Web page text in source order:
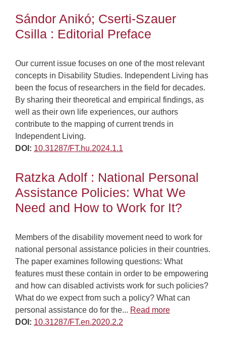
Sándor Anikó; Cserti-Szauer
Csilla : Editorial Preface
Our current issue focuses on one of the most relevant
concepts in Disability Studies. Independent Living has
been the focus of researchers in the field for decades.
By sharing their theoretical and empirical findings, as
well as their own life experiences, our authors
contribute to the mapping of current trends in
Independent Living.
DOI: 10.31287/FT.hu.2024.1.1
Ratzka Adolf : National Personal
Assistance Policies: What We
Need and How to Work for It?
Members of the disability movement need to work for
national personal assistance policies in their countries.
The paper examines following questions: What
features must these contain in order to be empowering
and how can disabled activists work for such policies?
What do we expect from such a policy? What can
personal assistance do for the... Read more
DOI: 10.31287/FT.en.2020.2.2